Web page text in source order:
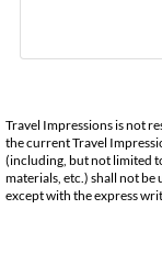
Travel Impressions is not
the current Travel
(including, but not limited
materials, etc.) shall not
except with the express